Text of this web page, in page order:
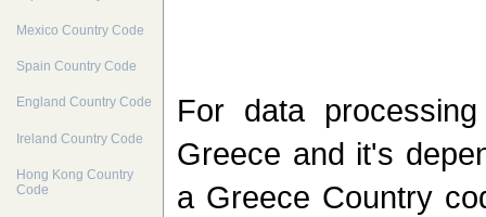
Mexico Country Code
Spain Country Code
England Country Code
Ireland Country Code
Hong Kong Country
Code
For data
Greece and it's
a Greece Country